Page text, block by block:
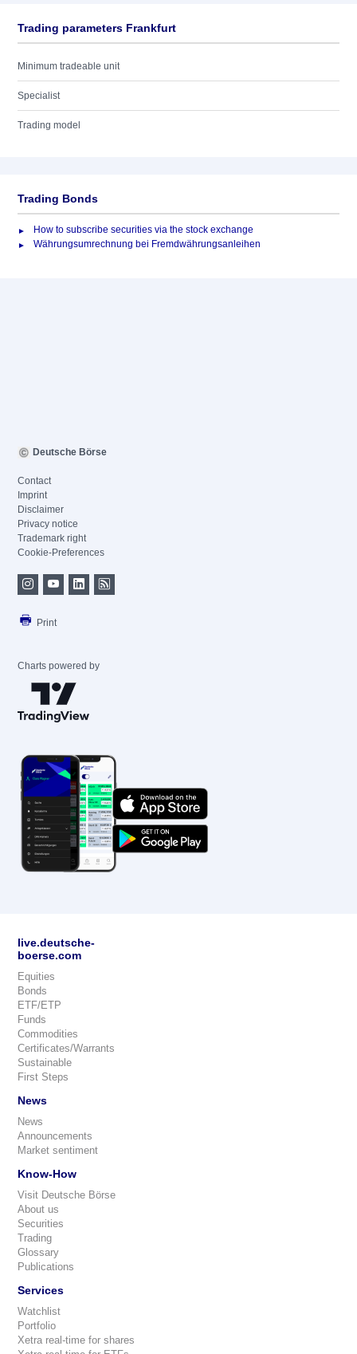
Trading parameters Frankfurt
Minimum tradeable unit
Specialist
Trading model
Trading Bonds
How to subscribe securities via the stock exchange
Währungsumrechnung bei Fremdwährungsanleihen
Deutsche Börse
Contact
Imprint
Disclaimer
Privacy notice
Trademark right
Cookie-Preferences
Print
Charts powered by
live.deutsche-
boerse.com
Equities
Bonds
ETF/ETP
Funds
Commodities
Certificates/Warrants
Sustainable
First Steps
News
News
Announcements
Market sentiment
Know-How
Visit Deutsche Börse
About us
Securities
Trading
Glossary
Publications
Services
Watchlist
Portfolio
Xetra real-time for shares